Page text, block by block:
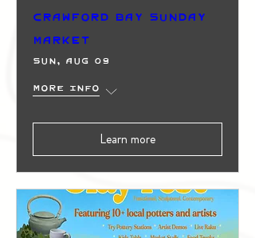
Crawford Bay Sunday
Market
Sun, Aug 09
More info
Learn more